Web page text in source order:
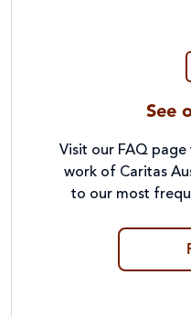
See
Visit our FAQ
work of Caritas
to our most